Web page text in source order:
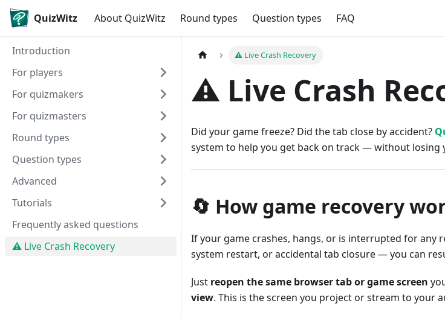
QuizWitz About QuizWitz Round types Question types FAQ
Introduction
For players
For quizmakers
For quizmasters
Round types
Question types
Advanced
Tutorials
Frequently asked questions
⚠️ Live Crash Recovery
⚠️ Live Crash Recovery
⚠️ Live Crash
Did your game freeze? Did the tab close by accident?
system to help you get back on track — without losing
🔄 How game recovery
If your game crashes, hangs, or is interrupted for any
system restart, or accidental tab closure — you can
Just reopen the same browser tab or game screen
view. This is the screen you project or stream to your